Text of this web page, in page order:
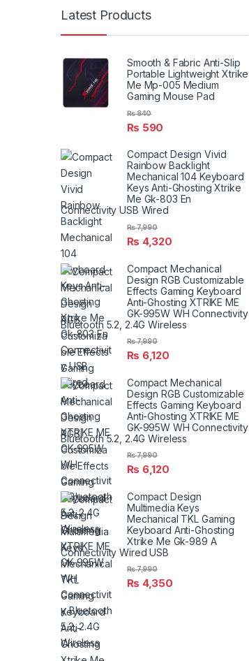
Latest Products
Smooth & Fabric Anti-Slip
Portable Lightweight Xtrike
Me Mp-005 Medium
Gaming Mouse Pad
₨ 590
₨840
Compact Design Vivid
Rainbow Backlight
Mechanical 104 Keyboard
Keys Anti-Ghosting Xtrike
Me Gk-803 En
Connectivity USB Wired
₨ 4,320
₨7,990
Compact Mechanical
Design RGB Customizable
Effects Gaming Keyboard
Anti-Ghosting XTRIKE ME
GK-995W WH Connectivity
Bluetooth 5.2, 2.4G Wireless
₨ 6,120
₨7,990
Compact Mechanical
Design RGB Customizable
Effects Gaming Keyboard
Anti-Ghosting XTRIKE ME
GK-995W WH Connectivity
Bluetooth 5.2, 2.4G Wireless
₨ 6,120
₨7,990
Compact Design
Multimedia Keys
Mechanical TKL Gaming
Keyboard Anti-Ghosting
Xtrike Me Gk-989 A
Connectivity Wired USB
₨ 4,350
₨7,990